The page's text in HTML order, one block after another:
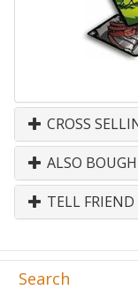
CROSS
ALSO
TELL FRIEND
Search